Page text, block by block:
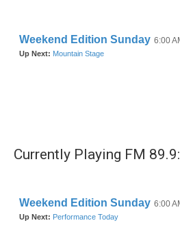
Currently Playing FM 89.9: